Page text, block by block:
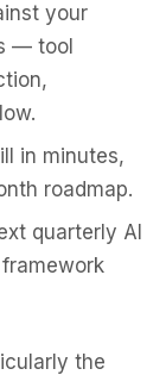
your
— tool
in minutes,
roadmap.
quarterly AI
the